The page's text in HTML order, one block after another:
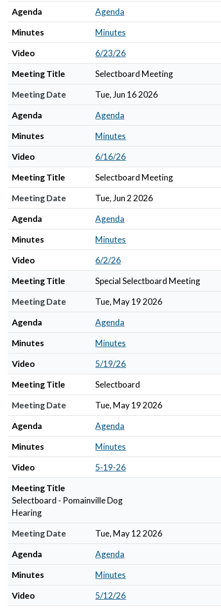
Agenda
Agenda
Minutes
Minutes
Video
6/23/26
Meeting Title
Selectboard Meeting
Meeting Date
Tue, Jun 16 2026
Agenda
Agenda
Minutes
Minutes
Video
6/16/26
Meeting Title
Selectboard Meeting
Meeting Date
Tue, Jun 2 2026
Agenda
Agenda
Minutes
Minutes
Video
6/2/26
Meeting Title
Special Selectboard Meeting
Meeting Date
Tue, May 19 2026
Agenda
Agenda
Minutes
Minutes
Video
5/19/26
Meeting Title
Selectboard
Meeting Date
Tue, May 19 2026
Agenda
Agenda
Minutes
Minutes
Video
5-19-26
Meeting Title
Selectboard - Pomainville Dog
Hearing
Meeting Date
Tue, May 12 2026
Agenda
Agenda
Minutes
Minutes
Video
5/12/26